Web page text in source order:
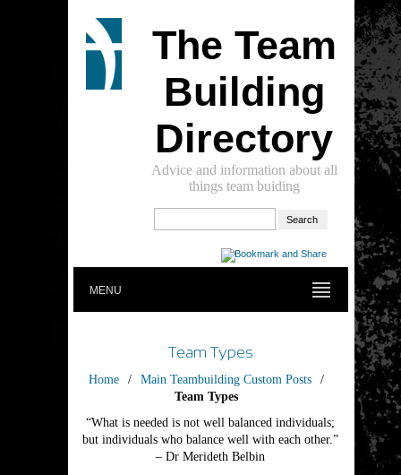
The Team
Building
Directory
Advice and information about all
things team buiding
MENU
Team Types
Home / Main Teambuilding Custom Posts
/
Team Types
“What is needed is not well balanced individuals;
but individuals who balance well with each other.”
– Dr Merideth Belbin